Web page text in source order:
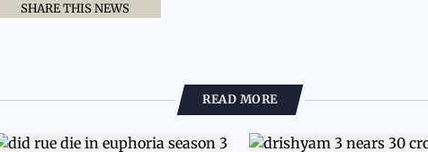
SHARE THIS NEWS
READ MORE